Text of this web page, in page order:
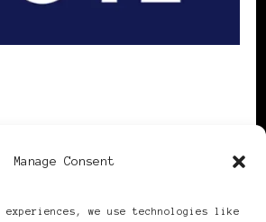
Manage Consent
we use technologies like